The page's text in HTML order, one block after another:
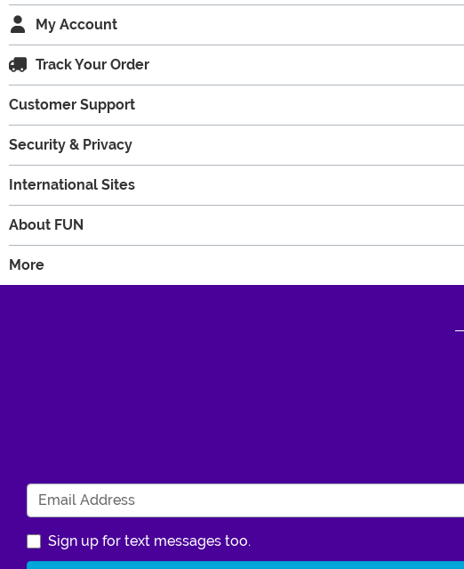
My Account
Track Your Order
Customer Support
Security & Privacy
International Sites
About FUN
More
Sign up for text messages too.